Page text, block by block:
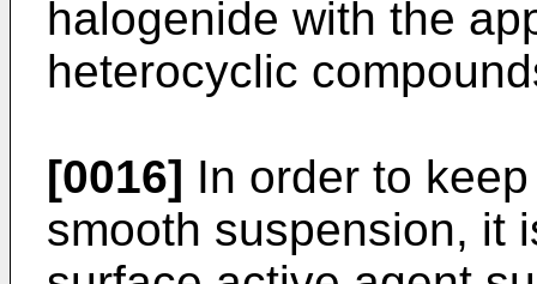
halogenide with the
heterocyclic
[0016] In order to
smooth suspension, it